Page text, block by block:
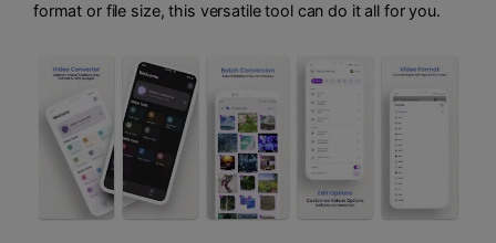
format or file size, this versatile tool can do it all for you.